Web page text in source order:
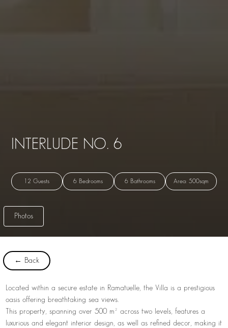
INTERLUDE NO. 6
12 Guests 6 Bedrooms 6 Bathrooms Area: 500sqm
Photos
← Back
Located within a secure estate in Ramatuelle, the Villa is a prestigious
oasis offering breathtaking sea views.
This property, spanning over 500 m² across two levels, features a
luxurious and elegant interior design, as well as refined decor, making it